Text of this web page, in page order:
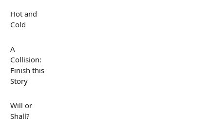
Hot and
Cold
A
Collision:
Finish this
Story
Will or
Shall?